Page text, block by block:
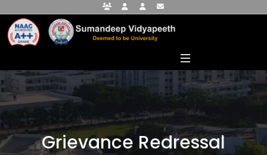
Faculty PortalStudent PortalAlumni Portal
Grievance Redressal